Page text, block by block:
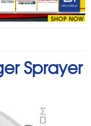
Sprayer